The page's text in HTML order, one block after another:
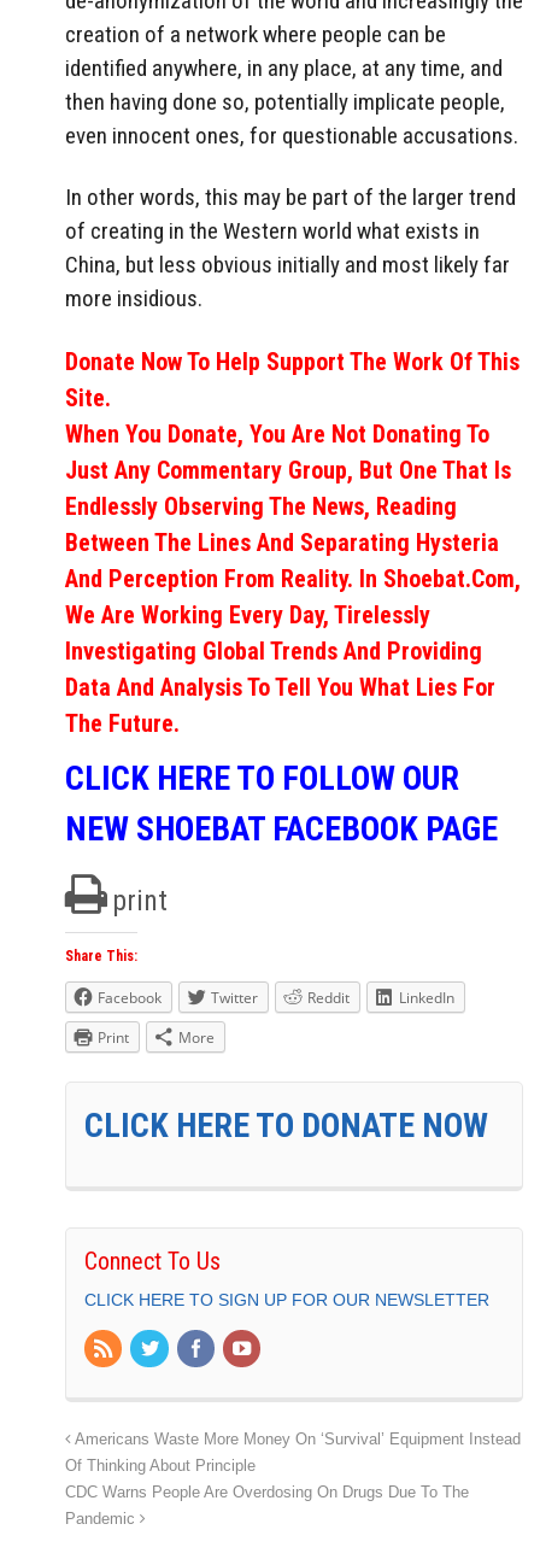
creation of a network where people can be
identified anywhere, in any place, at any time, and
then having done so, potentially implicate people,
even innocent ones, for questionable accusations.
In other words, this may be part of the larger trend
of creating in the Western world what exists in
China, but less obvious initially and most likely far
more insidious.
Donate Now To Help Support The Work Of This
Site.
When You Donate, You Are Not Donating To
Just Any Commentary Group, But One That Is
Endlessly Observing The News, Reading
Between The Lines And Separating Hysteria
And Perception From Reality. In Shoebat.com,
We Are Working Every Day, Tirelessly
Investigating Global Trends And Providing
Data And Analysis To Tell You What Lies For
The Future.
CLICK HERE TO FOLLOW OUR
NEW SHOEBAT FACEBOOK PAGE
print
Share This:
Facebook Twitter Reddit
LinkedIn
Print
More
CLICK HERE TO DONATE NOW
Connect To Us
CLICK HERE TO SIGN UP FOR OUR NEWSLETTER
Americans Waste More Money On ‘Survival’ Equipment Instead
Of Thinking About Principle
CDC Warns People Are Overdosing On Drugs Due To The
Pandemic